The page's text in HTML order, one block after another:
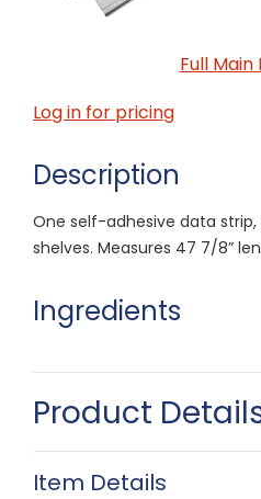
Full
Log in for pricing
Description
One self-adhesive data
shelves. Measures 47 7/8”
Ingredients
Product
Item Details